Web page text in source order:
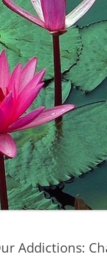
Addictions: